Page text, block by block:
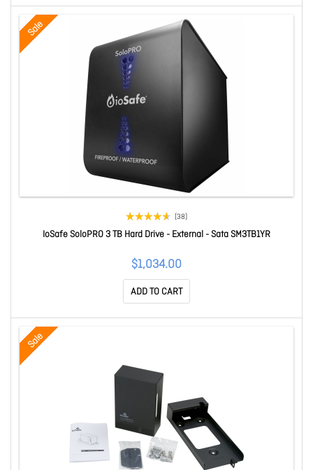
Sale
(38)
IoSafe SoloPRO 3 TB Hard Drive - External - Sata SM3TB1YR
$1,034.00
ADD TO CART
Sale